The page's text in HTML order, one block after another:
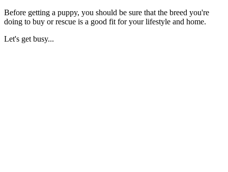
Before getting a puppy, you should be sure that the breed you're
doing to buy or rescue is a good fit for your lifestyle and home.
Let's get busy...